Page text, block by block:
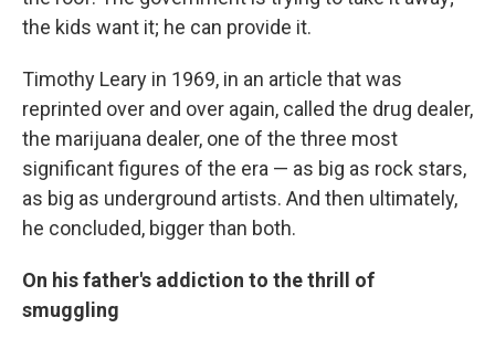
the kids want it; he can provide it.
Timothy Leary in 1969, in an article that was
reprinted over and over again, called the drug dealer,
the marijuana dealer, one of the three most
significant figures of the era — as big as rock stars,
as big as underground artists. And then ultimately,
he concluded, bigger than both.
On his father's addiction to the thrill of
smuggling